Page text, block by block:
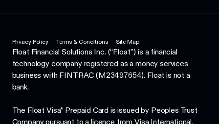
Privacy Policy Terms & Conditions Site Map
Float Financial Solutions Inc. (“Float”) is a financial
technology company registered as a money services
business with FINTRAC (M23497654). Float is not a
bank.
The Float Visa* Prepaid Card is issued by Peoples Trust
Company pursuant to a licence from Visa International.